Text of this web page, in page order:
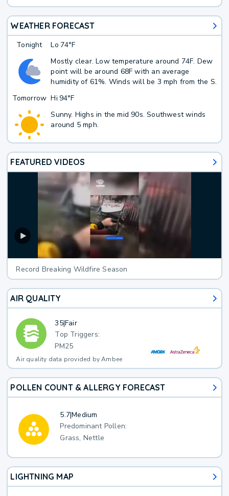
WEATHER FORECAST
Tonight Lo 74°F
Mostly clear. Low temperature around 74F. Dew
point will be around 68F with an average
humidity of 61%. Winds will be 3 mph from the S.
Tomorrow Hi 94°F
Sunny. Highs in the mid 90s. Southwest winds
around 5 mph.
FEATURED VIDEOS
Record Breaking Wildfire Season
AIR QUALITY
35|Fair
Top Triggers:
PM25
Air quality data provided by Ambee
POLLEN COUNT & ALLERGY FORECAST
5.7|Medium
Predominant Pollen:
Grass, Nettle
LIGHTNING MAP